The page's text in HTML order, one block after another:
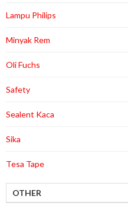
Lampu Philips
Minyak Rem
Oli Fuchs
Safety
Sealent Kaca
Sika
Tesa Tape
OTHER